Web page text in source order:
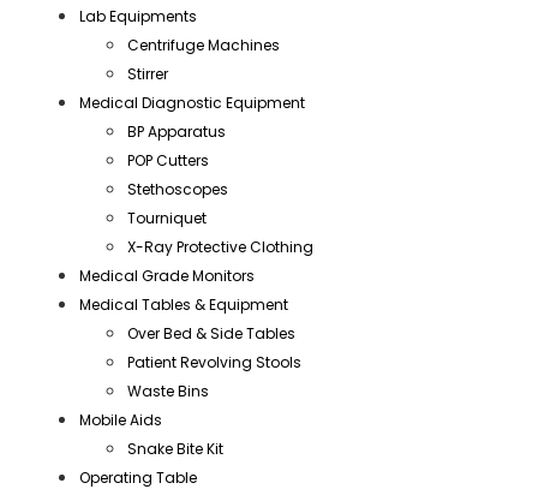
Lab Equipments
Centrifuge Machines
Stirrer
Medical Diagnostic Equipment
BP Apparatus
POP Cutters
Stethoscopes
Tourniquet
X-Ray Protective Clothing
Medical Grade Monitors
Medical Tables & Equipment
Over Bed & Side Tables
Patient Revolving Stools
Waste Bins
Mobile Aids
Snake Bite Kit
Operating Table